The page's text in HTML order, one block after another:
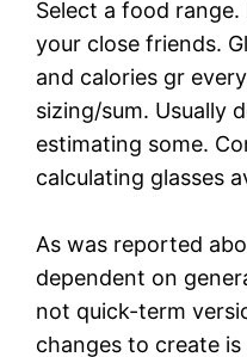
Select a food
your close friends.
and calories gr
sizing/sum. Usually
estimating some.
calculating glasses
As was reported
dependent on
not quick-term
changes to create